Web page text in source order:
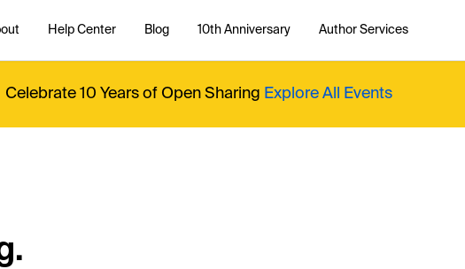
Help Center Blog 10th Anniversary Author Services
Celebrate 10 Years of Open Sharing Explore All Events